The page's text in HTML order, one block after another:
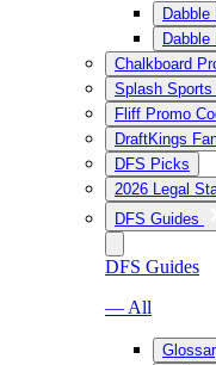
Dabble
Chalkboard
Splash Sports
Fliff Promo
DraftKings
DFS Picks
2026 Legal
DFS Guides
DFS Guides
— All